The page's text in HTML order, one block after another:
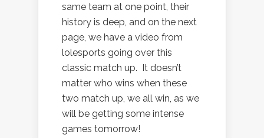
same team at one point, their
history is deep, and on the next
page, we have a video from
lolesports going over this
classic match up. It doesn’t
matter who wins when these
two match up, we all win, as we
will be getting some intense
games tomorrow!